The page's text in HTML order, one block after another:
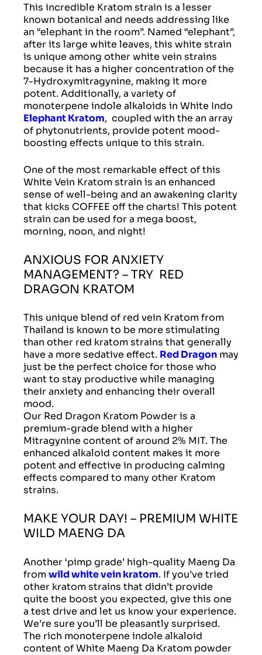
This incredible Kratom strain is a lesser
known botanical and needs addressing like
an “elephant in the room”. Named “elephant”,
after its large white leaves, this white strain
is unique among other white vein strains
because it has a higher concentration of the
7-Hydroxymitragynine, making it more
potent. Additionally, a variety of
monoterpene indole alkaloids in White Indo
Elephant Kratom, coupled with the an array
of phytonutrients, provide potent mood-
boosting effects unique to this strain.
One of the most remarkable effect of this
White Vein Kratom strain is an enhanced
sense of well-being and an awakening clarity
that kicks COFFEE off the charts! This potent
strain can be used for a mega boost,
morning, noon, and night!
ANXIOUS FOR ANXIETY
MANAGEMENT? – TRY RED
DRAGON KRATOM
This unique blend of red vein Kratom from
Thailand is known to be more stimulating
than other red kratom strains that generally
have a more sedative effect. Red Dragon may
just be the perfect choice for those who
want to stay productive while managing
their anxiety and enhancing their overall
mood.
Our Red Dragon Kratom Powder is a
premium-grade blend with a higher
Mitragynine content of around 2% MIT. The
enhanced alkaloid content makes it more
potent and effective in producing calming
effects compared to many other Kratom
strains.
MAKE YOUR DAY! – PREMIUM WHITE
WILD MAENG DA
Another ‘pimp grade’ high-quality Maeng Da
fromwild white vein kratom. If you’ve tried
other kratom strains that didn’t provide
quite the boost you expected, give this one
a test drive and let us know your experience.
We’re sure you’ll be pleasantly surprised.
The rich monoterpene indole alkaloid
content of White Maeng Da Kratom powder